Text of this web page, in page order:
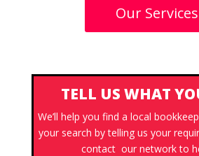
Our Services
TELL US WHAT
We’ll help you find a local
your search by telling us your
contact our network to